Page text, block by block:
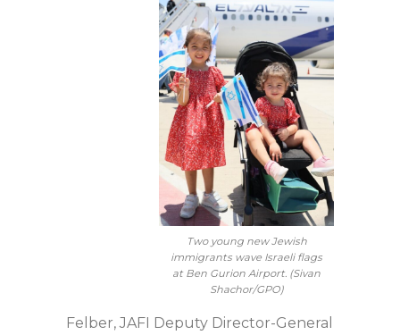
Two young new Jewish
immigrants wave Israeli flags
at Ben Gurion Airport. (Sivan
Shachor/GPO)
Felber, JAFI Deputy Director-General